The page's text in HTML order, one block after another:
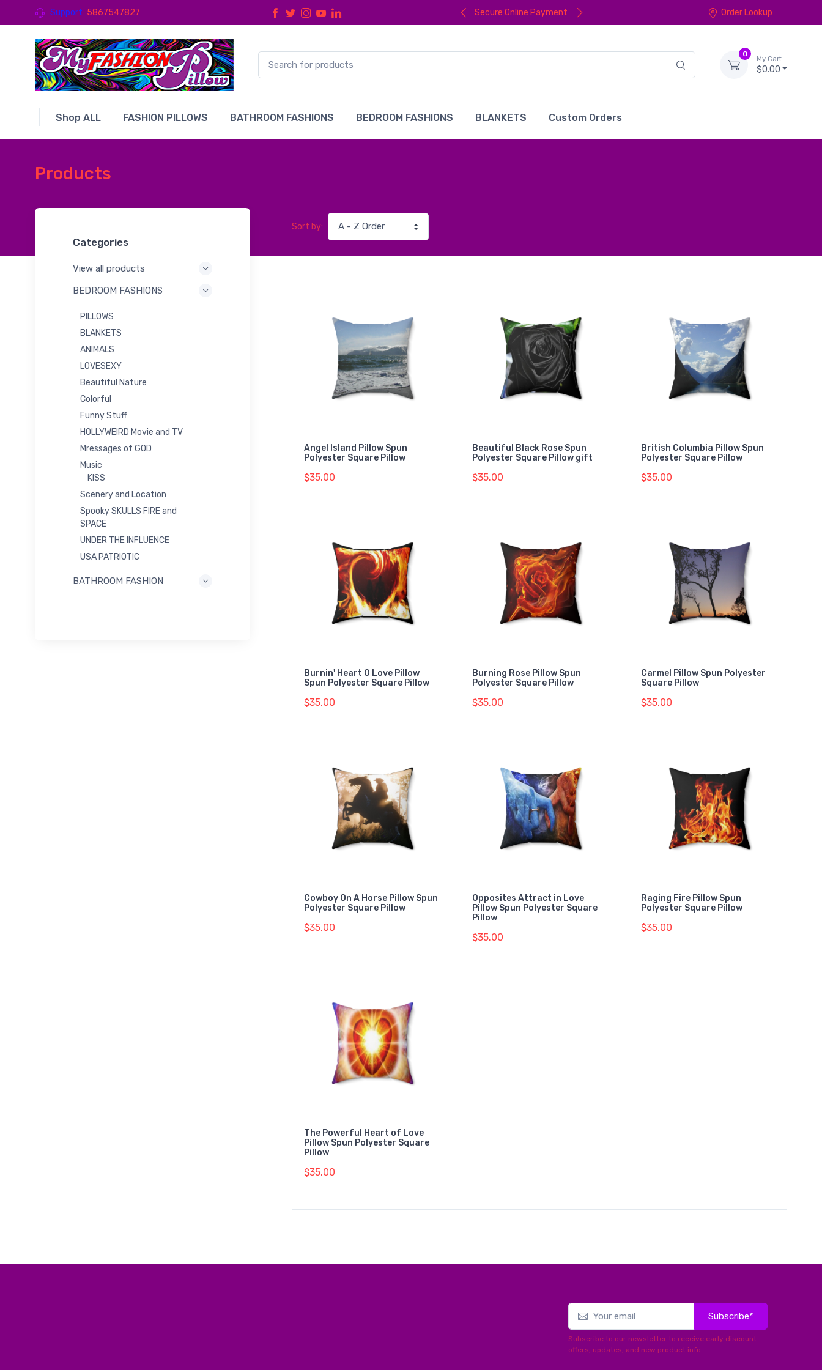
Support 5867547827 Secure Online Payment Order Lookup
0
My Cart
$0.00
Shop ALL FASHION PILLOWS BATHROOM FASHIONS BEDROOM FASHIONS BLANKETS Custom Orders
Products
Categories
View all products
BEDROOM FASHIONS
PILLOWS
BLANKETS
ANIMALS
LOVESEXY
Beautiful Nature
Colorful
Funny Stuff
HOLLYWEIRD Movie and TV
Mressages of GOD
Music
KISS
Scenery and Location
Spooky SKULLS FIRE and
SPACE
UNDER THE INFLUENCE
USA PATRIOTIC
BATHROOM FASHION
Sort by:
Angel Island Pillow Spun
Polyester Square Pillow
$35.00
Beautiful Black Rose Spun
Polyester Square Pillow gift
$35.00
British Columbia Pillow Spun
Polyester Square Pillow
$35.00
Burnin' Heart O Love Pillow
Spun Polyester Square Pillow
$35.00
Burning Rose Pillow Spun
Polyester Square Pillow
$35.00
Carmel Pillow Spun Polyester
Square Pillow
$35.00
Cowboy On A Horse Pillow Spun
Polyester Square Pillow
$35.00
Opposites Attract in Love
Pillow Spun Polyester Square
Pillow
$35.00
Raging Fire Pillow Spun
Polyester Square Pillow
$35.00
The Powerful Heart of Love
Pillow Spun Polyester Square
Pillow
$35.00
Subscribe*
Subscribe to our newsletter to receive early discount
offers, updates, and new product info.